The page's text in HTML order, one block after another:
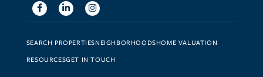
FacebookLinkedinInstagram
SEARCH PROPERTIESNEIGHBORHOODSHOME VALUATION
RESOURCESGET IN TOUCH